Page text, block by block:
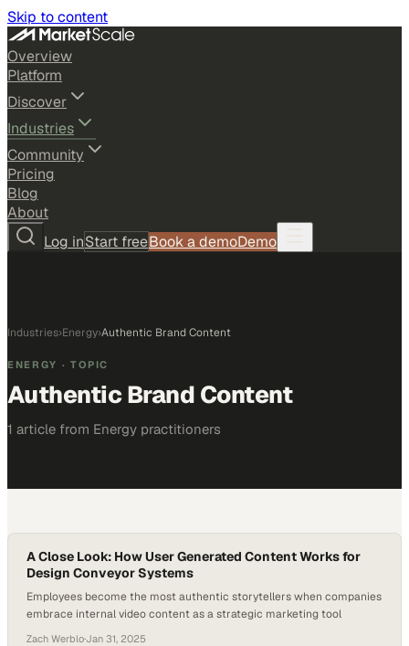
Skip to content
Overview
Platform
Discover
Industries
Community
Pricing
Blog
About
Log inStart freeBook a demoDemo
Industries›Energy›Authentic Brand Content
ENERGY · TOPIC
Authentic Brand Content
1 article from Energy practitioners
A Close Look: How User Generated Content Works for
Design Conveyor Systems
Employees become the most authentic storytellers when companies
embrace internal video content as a strategic marketing tool
Zach Werblo·Jan 31, 2025